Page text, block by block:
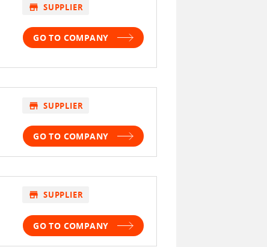
store SUPPLIER
GO TO COMPANY
store SUPPLIER
GO TO COMPANY
store SUPPLIER
GO TO COMPANY